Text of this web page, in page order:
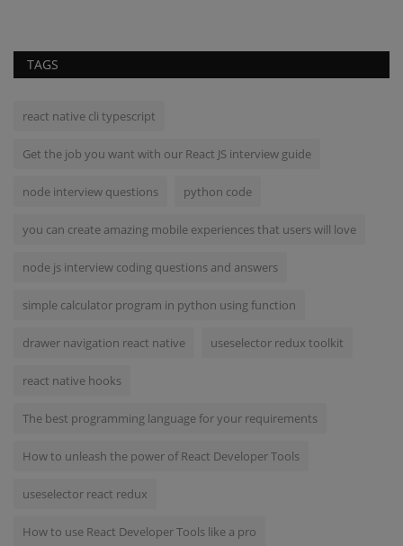
TAGS
react native cli typescript
Get the job you want with our React JS interview guide
node interview questions python code
you can create amazing mobile experiences that users will love
node js interview coding questions and answers
simple calculator program in python using function
drawer navigation react native useselector redux toolkit
react native hooks
The best programming language for your requirements
How to unleash the power of React Developer Tools
useselector react redux
How to use React Developer Tools like a pro